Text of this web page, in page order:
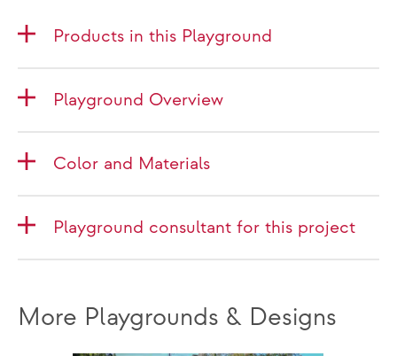
Products in this Playground
Playground Overview
Color and Materials
Playground consultant for this project
More Playgrounds & Designs